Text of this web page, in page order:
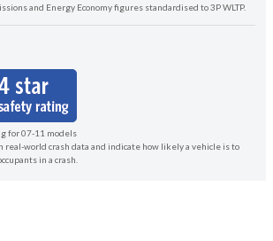
and Energy Economy figures standardised to 3P WLTP.
for 07-11 models
real-world crash data and indicate how likely a vehicle is to
in a crash.